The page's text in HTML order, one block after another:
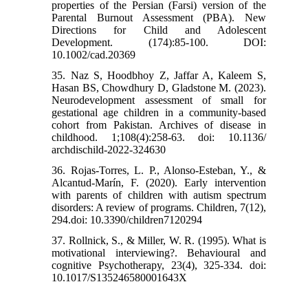
properties of the Persian (Farsi) version of the
Parental Burnout Assessment (PBA). New
Directions for Child and Adolescent
Development. (174):85-100. DOI:
10.1002/cad.20369
35. Naz S, Hoodbhoy Z, Jaffar A, Kaleem S,
Hasan BS, Chowdhury D, Gladstone M. (2023).
Neurodevelopment assessment of small for
gestational age children in a community-based
cohort from Pakistan. Archives of disease in
childhood. 1;108(4):258-63. doi: 10.1136/
archdischild-2022-324630
36. Rojas-Torres, L. P., Alonso-Esteban, Y., &
Alcantud-Marín, F. (2020). Early intervention
with parents of children with autism spectrum
disorders: A review of programs. Children, 7(12),
294.doi: 10.3390/children7120294
37. Rollnick, S., & Miller, W. R. (1995). What is
motivational interviewing?. Behavioural and
cognitive Psychotherapy, 23(4), 325-334. doi:
10.1017/S135246580001643X